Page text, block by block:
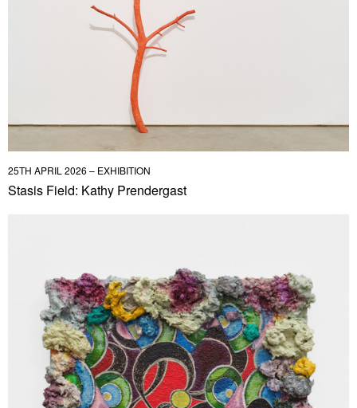
25TH APRIL 2026 – EXHIBITION
Stasis Field: Kathy Prendergast